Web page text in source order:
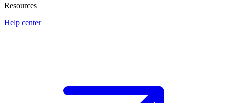
Resources
Help center